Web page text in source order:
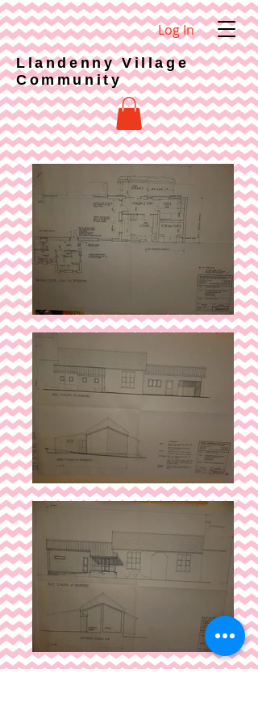
Llandenny Village
Community
Log In